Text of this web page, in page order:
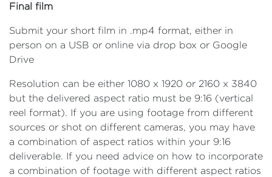
Final film
Submit your short film in .mp4 format, either in
person on a USB or online via drop box or Google
Drive
Resolution can be either 1080 x 1920 or 2160 x 3840
but the delivered aspect ratio must be 9:16 (vertical
reel format). If you are using footage from different
sources or shot on different cameras, you may have
a combination of aspect ratios within your 9:16
deliverable. If you need advice on how to incorporate
a combination of footage with different aspect ratios